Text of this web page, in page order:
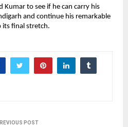
Kumar to see if he can carry his
and continue his remarkable
its final stretch.
POST